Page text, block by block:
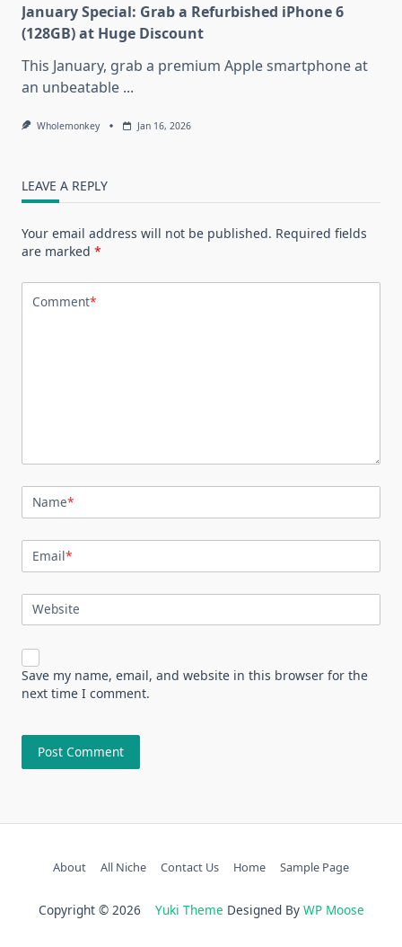
January Special: Grab a Refurbished iPhone 6
(128GB) at Huge Discount
This January, grab a premium Apple smartphone at
an unbeatable ...
Wholemonkey Jan 16, 2026
LEAVE A REPLY
Your email address will not be published. Required fields
are marked *
Comment*
Name*
Email*
Website
Save my name, email, and website in this browser for the
next time I comment.
About All Niche Contact Us Home Sample Page
Copyright © 2026 Yuki Theme Designed By WP Moose